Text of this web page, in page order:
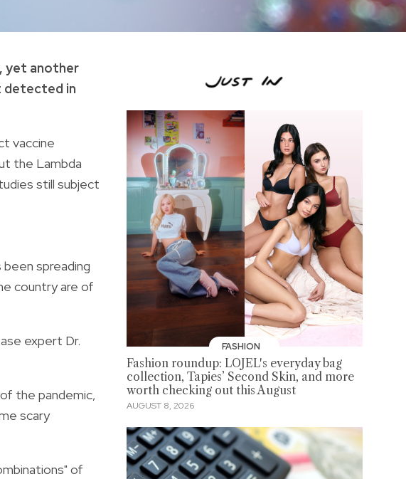
yet another
detected in
vaccine
the Lambda
still subject
spreading
country are of
expert Dr.
the pandemic,
scary
of
FASHION
Fashion roundup: LOJEL's everyday bag
collection, Tapies’ Second Skin, and more
worth checking out this August
AUGUST 8, 2026